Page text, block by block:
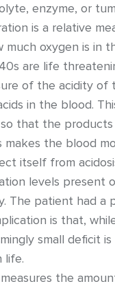
enzyme, or
is a relative
much oxygen is in
are life
of the acidity
in the blood.
that the
makes the blood
itself from
levels present
The patient had
is that,
small deficit
life.
measures the